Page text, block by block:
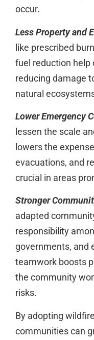
occur.
Less Property and
like prescribed
fuel reduction help
reducing damage
natural
Lower Emergency
lessen the scale
lowers the
evacuations, and
crucial in areas
Stronger
adapted
responsibility
governments, and
teamwork boosts
the community
risks.
By adopting
communities can